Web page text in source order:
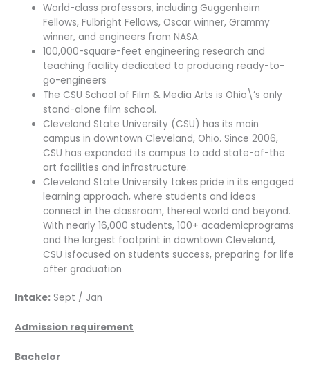
World-class professors, including Guggenheim
Fellows, Fulbright Fellows, Oscar winner, Grammy
winner, and engineers from NASA.
100,000-square-feet engineering research and
teaching facility dedicated to producing ready-to-
go-engineers
The CSU School of Film & Media Arts is Ohio\’s only
stand-alone film school.
Cleveland State University (CSU) has its main
campus in downtown Cleveland, Ohio. Since 2006,
CSU has expanded its campus to add state-of-the
art facilities and infrastructure.
Cleveland State University takes pride in its engaged
learning approach, where students and ideas
connect in the classroom, thereal world and beyond.
With nearly 16,000 students, 100+ academicprograms
and the largest footprint in downtown Cleveland,
CSU isfocused on students success, preparing for life
after graduation
Intake: Sept / Jan
Admission requirement
Bachelor